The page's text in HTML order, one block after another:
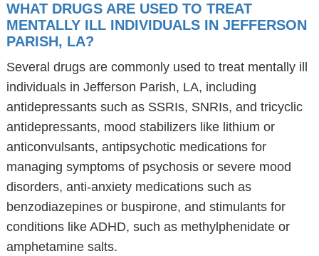
WHAT DRUGS ARE USED TO TREAT
MENTALLY ILL INDIVIDUALS IN JEFFERSON
PARISH, LA?
Several drugs are commonly used to treat mentally ill
individuals in Jefferson Parish, LA, including
antidepressants such as SSRIs, SNRIs, and tricyclic
antidepressants, mood stabilizers like lithium or
anticonvulsants, antipsychotic medications for
managing symptoms of psychosis or severe mood
disorders, anti-anxiety medications such as
benzodiazepines or buspirone, and stimulants for
conditions like ADHD, such as methylphenidate or
amphetamine salts.